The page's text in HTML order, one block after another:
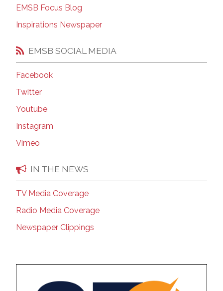
EMSB Focus Blog
Inspirations Newspaper
EMSB SOCIAL MEDIA
Facebook
Twitter
Youtube
Instagram
Vimeo
IN THE NEWS
TV Media Coverage
Radio Media Coverage
Newspaper Clippings